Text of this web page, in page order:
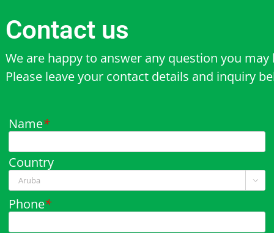
Contact us
We are happy to answer any question you may
Please leave your contact details and inquiry
Name*
Country

Phone*